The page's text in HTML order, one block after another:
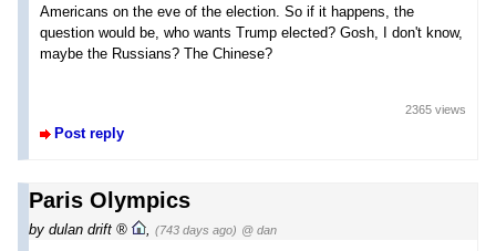
Americans on the eve of the election. So if it happens, the
question would be, who wants Trump elected? Gosh, I don't know,
maybe the Russians? The Chinese?
Post reply
2365 views
Paris Olympics
by dulan drift , (743 days ago) @ dan